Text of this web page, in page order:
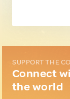
SUPPORT THE
Connect
the world